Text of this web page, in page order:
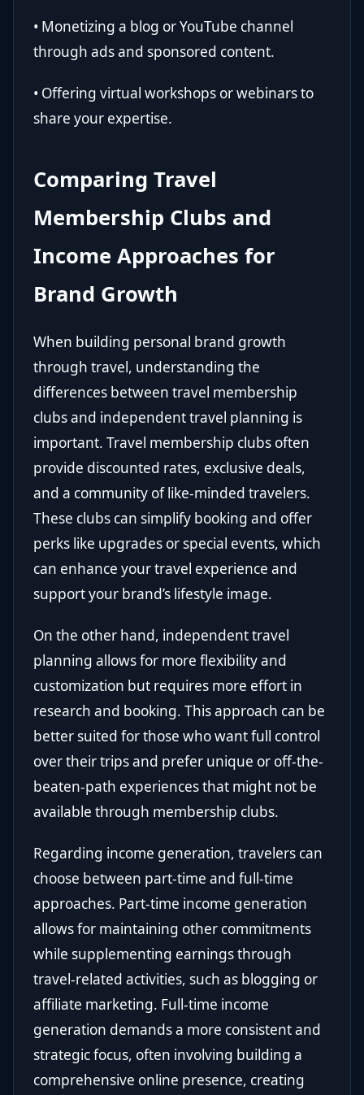
• Monetizing a blog or YouTube channel
through ads and sponsored content.
• Offering virtual workshops or webinars to
share your expertise.
Comparing Travel
Membership Clubs and
Income Approaches for
Brand Growth
When building personal brand growth
through travel, understanding the
differences between travel membership
clubs and independent travel planning is
important. Travel membership clubs often
provide discounted rates, exclusive deals,
and a community of like-minded travelers.
These clubs can simplify booking and offer
perks like upgrades or special events, which
can enhance your travel experience and
support your brand’s lifestyle image.
On the other hand, independent travel
planning allows for more flexibility and
customization but requires more effort in
research and booking. This approach can be
better suited for those who want full control
over their trips and prefer unique or off-the-
beaten-path experiences that might not be
available through membership clubs.
Regarding income generation, travelers can
choose between part-time and full-time
approaches. Part-time income generation
allows for maintaining other commitments
while supplementing earnings through
travel-related activities, such as blogging or
affiliate marketing. Full-time income
generation demands a more consistent and
strategic focus, often involving building a
comprehensive online presence, creating